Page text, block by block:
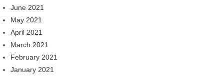
June 2021
May 2021
April 2021
March 2021
February 2021
January 2021